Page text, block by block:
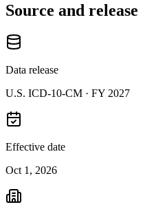
Source and release
Data release
U.S. ICD-10-CM · FY 2027
Effective date
Oct 1, 2026